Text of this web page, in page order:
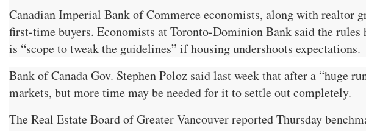
Canadian Imperial Bank of Commerce economists, along with realtor
first-time buyers. Economists at Toronto-Dominion Bank said the
is “scope to tweak the guidelines” if housing undershoots expectations.
Bank of Canada Gov. Stephen Poloz said last week that after a “huge
markets, but more time may be needed for it to settle out completely.
The Real Estate Board of Greater Vancouver reported Thursday